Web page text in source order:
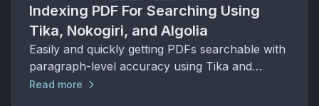
Indexing PDF For Searching Using
Tika, Nokogiri, and Algolia
Easily and quickly getting PDFs searchable with
paragraph-level accuracy using Tika and
Algolia.
Read more